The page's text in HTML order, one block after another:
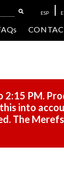
ESP
PM.
into
The